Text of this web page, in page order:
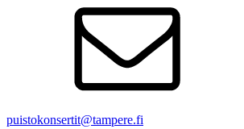
puistokonsertit@tampere.fi